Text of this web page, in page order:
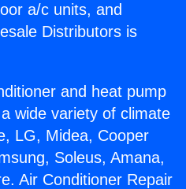
a/c units, and
Distributors is
and heat pump
wide variety of climate
LG, Midea, Cooper
Soleus, Amana,
Air Conditioner Repair